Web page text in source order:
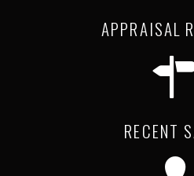
APPRAISAL
RECENT